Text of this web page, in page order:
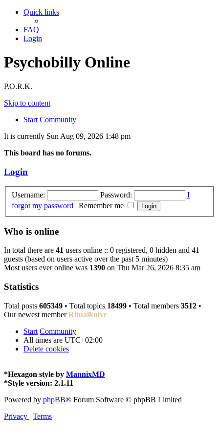
Quick links
FAQ
Login
Psychobilly Online
P.O.R.K.
Skip to content
Start Community
It is currently Sun Aug 09, 2026 1:48 pm
This board has no forums.
Login
Username: Password:
I
forgot my password | Remember me
Who is online
In total there are 41 users online :: 0 registered, 0 hidden and 41
guests (based on users active over the past 5 minutes)
Most users ever online was 1390 on Thu Mar 26, 2026 8:35 am
Statistics
Total posts 605349 • Total topics 18499 • Total members 3512 •
Our newest memberRitualknive
Start Community
All times are UTC+02:00
Delete cookies
*Hexagon style by MannixMD
*Style version: 2.1.11
Powered by phpBB® Forum Software © phpBB Limited
Privacy | Terms